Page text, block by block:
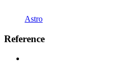
Astro
Reference